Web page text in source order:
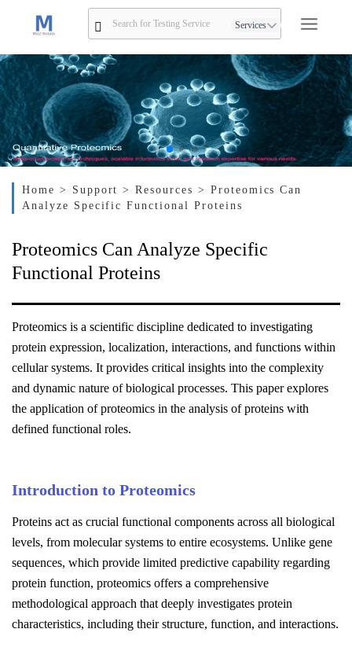
Services
Home > Support> Resources > Proteomics Can
Analyze Specific Functional Proteins
Proteomics Can Analyze Specific
Functional Proteins
Proteomics is a scientific discipline dedicated to investigating
protein expression, localization, interactions, and functions within
cellular systems. It provides critical insights into the complexity
and dynamic nature of biological processes. This paper explores
the application of proteomics in the analysis of proteins with
defined functional roles.
Introduction to Proteomics
Proteins act as crucial functional components across all biological
levels, from molecular systems to entire ecosystems. Unlike gene
sequences, which provide limited predictive capability regarding
protein function, proteomics offers a comprehensive
methodological approach that deeply investigates protein
characteristics, including their structure, function, and interactions.